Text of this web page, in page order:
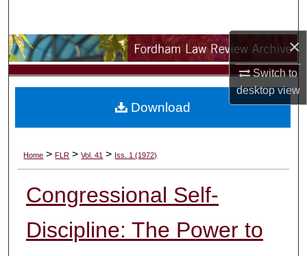
×
Switch to
desktopview
Browse Collections
My Account
Digital Commons Network™
Home > FLR > Vol. 41 > Iss. 1 (1972)
Congressional Self-
Discipline: The Power to
Download